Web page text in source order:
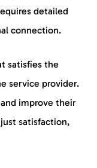
detailed
connection.
satisfies the
service provider.
improve their
satisfaction,